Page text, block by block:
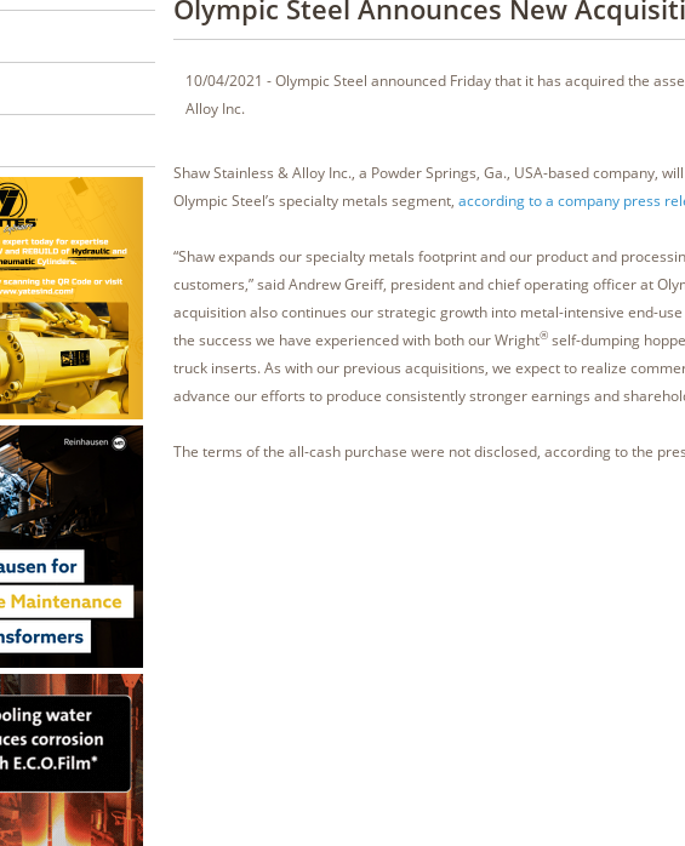
Olympic Steel Announces New
10/04/2021 - Olympic Steel announced Friday that it has acquired the
Alloy Inc.
Shaw Stainless & Alloy Inc., a Powder Springs, Ga., USA-based company,
Olympic Steel’s specialty metals segment, according to a company press
“Shaw expands our specialty metals footprint and our product and
customers,” said Andrew Greiff, president and chief operating officer at
acquisition also continues our strategic growth into metal-intensive end-
the success we have experienced with both our Wright®self-dumping
truck inserts. As with our previous acquisitions, we expect to realize
advance our efforts to produce consistently stronger earnings and
The terms of the all-cash purchase were not disclosed, according to the